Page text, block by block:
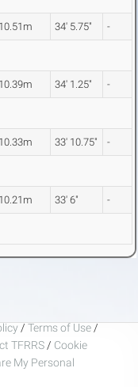
10.51m 34' 5.75" -
10.39m 34' 1.25" -
10.33m 33' 10.75" -
10.21m 33' 6" -
/ Terms of Use /
TFRRS / Cookie
My Personal